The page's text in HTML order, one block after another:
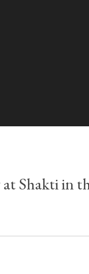
Shakti in